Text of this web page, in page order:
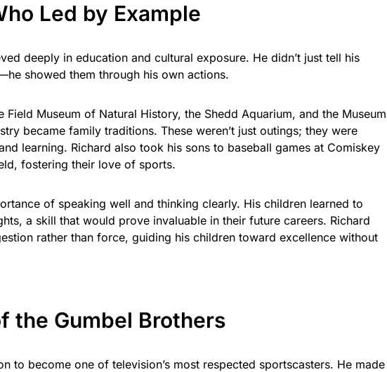
Led by Example
deeply in education and cultural exposure. He didn’t just tell his
showed them through his own actions.
Field Museum of Natural History, the Shedd Aquarium, and the Museum
became family traditions. These weren’t just outings; they were
learning. Richard also took his sons to baseball games at Comiskey
fostering their love of sports.
of speaking well and thinking clearly. His children learned to
a skill that would prove invaluable in their future careers. Richard
rather than force, guiding his children toward excellence without
the Gumbel Brothers
to become one of television’s most respected sportscasters. He made